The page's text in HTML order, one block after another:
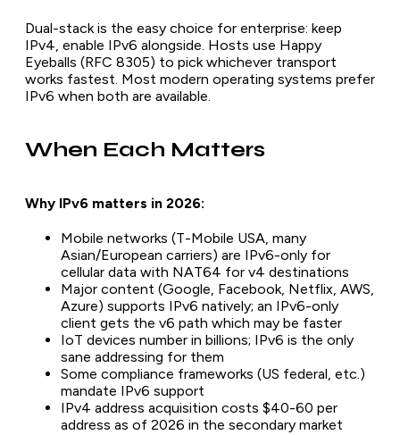
Dual-stack is the easy choice for enterprise: keep
IPv4, enable IPv6 alongside. Hosts use Happy
Eyeballs (RFC 8305) to pick whichever transport
works fastest. Most modern operating systems prefer
IPv6 when both are available.
When Each Matters
Why IPv6 matters in 2026:
Mobile networks (T-Mobile USA, many
Asian/European carriers) are IPv6-only for
cellular data with NAT64 for v4 destinations
Major content (Google, Facebook, Netflix, AWS,
Azure) supports IPv6 natively; an IPv6-only
client gets the v6 path which may be faster
IoT devices number in billions; IPv6 is the only
sane addressing for them
Some compliance frameworks (US federal, etc.)
mandate IPv6 support
IPv4 address acquisition costs $40-60 per
address as of 2026 in the secondary market